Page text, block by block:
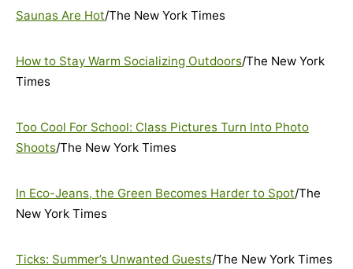
Saunas Are Hot/The New York Times
How to Stay Warm Socializing Outdoors/The New York
Times
Too Cool For School: Class Pictures Turn Into Photo
Shoots/The New York Times
In Eco-Jeans, the Green Becomes Harder to Spot/The
New York Times
Ticks: Summer’s Unwanted Guests/The New York Times